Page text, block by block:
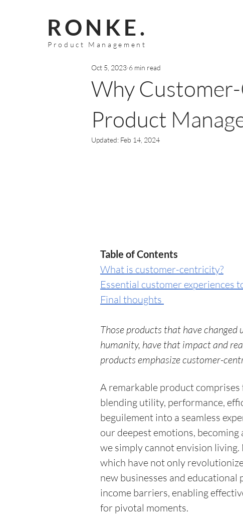
RONKE.
Product Management
Why
Product
Oct 5, 2023 6 min read
Updated: Feb 14, 2024
Table of Contents
What is customer-centricity?
Essential customer experiences
Final thoughts
Those products that have changed
humanity, have that impact and
products emphasize customer-
A remarkable product
blending utility, performance,
beguilement into a seamless
our deepest emotions,
we simply cannot envision
which have not only
new businesses and educational
income barriers, enabling
for pivotal moments.